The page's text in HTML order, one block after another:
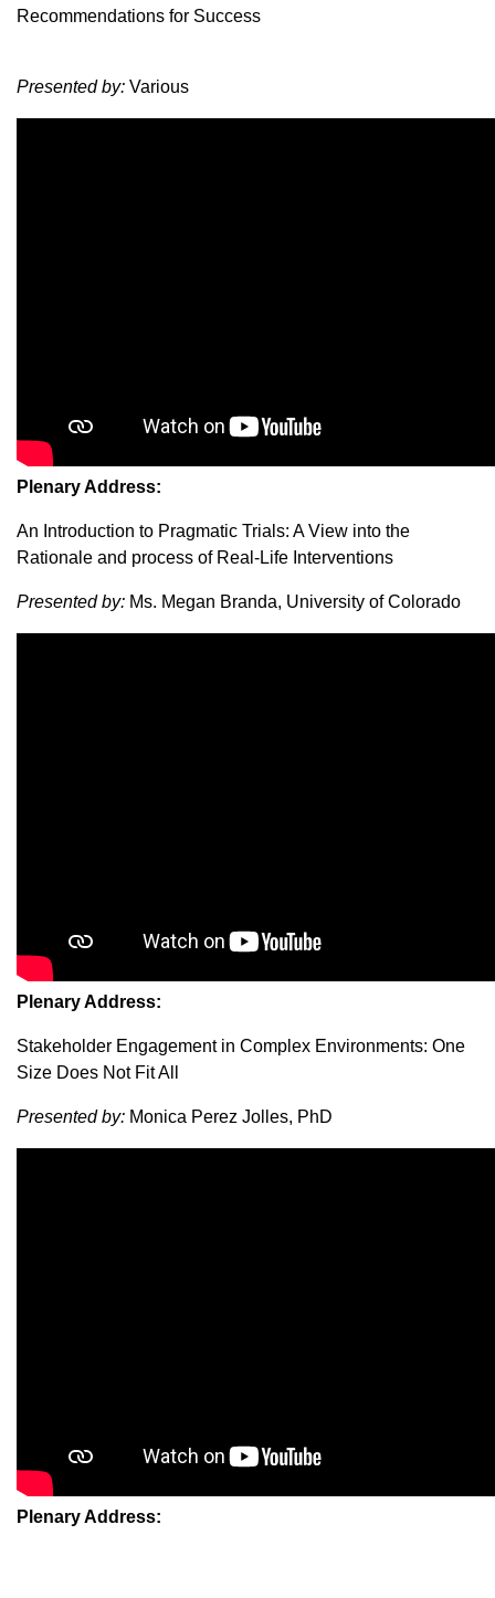
Recommendations for Success
Presented by: Various
Plenary Address:
An Introduction to Pragmatic Trials: A View into the
Rationale and process of Real-Life Interventions
Presented by: Ms. Megan Branda, University of Colorado
Plenary Address:
Stakeholder Engagement in Complex Environments: One
Size Does Not Fit All
Presented by: Monica Perez Jolles, PhD
Plenary Address: